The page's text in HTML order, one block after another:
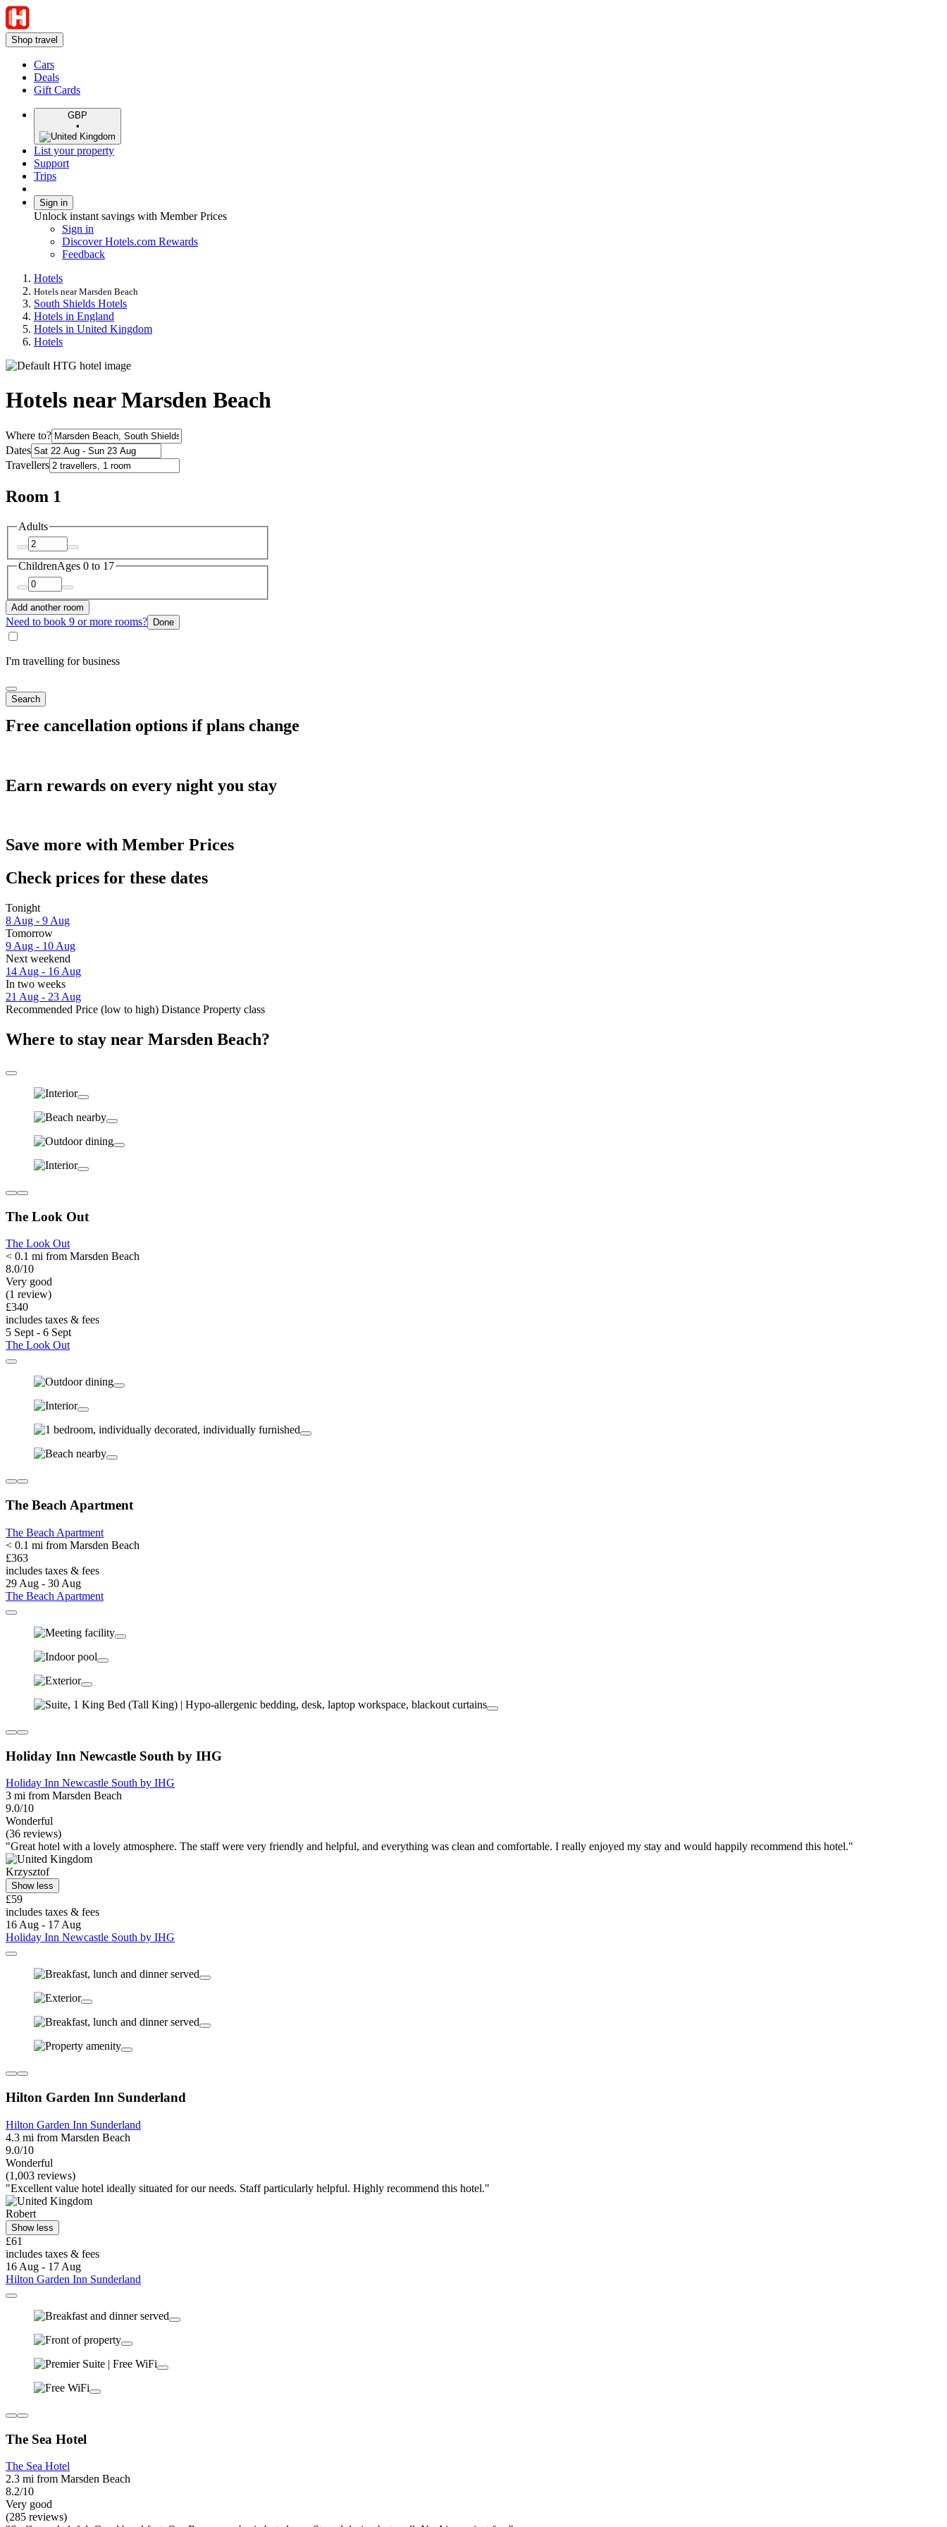
Shop travel
Cars
Deals
Gift Cards
GBP
•
List your property
Support
Trips
Sign in
Unlock instant savings with Member Prices
Sign in
Discover Hotels.com Rewards
Feedback
Hotels
Hotels near Marsden Beach
South Shields Hotels
Hotels in England
Hotels in United Kingdom
Hotels
Hotels near Marsden Beach
Where to?
Dates
Travellers
Room 1
Adults
ChildrenAges 0 to 17
Add another room
Need to book 9 or more rooms? Done
I'm travelling for business
Search
Free cancellation options if plans change
Earn rewards on every night you stay
Save more with Member Prices
Check prices for these dates
Tonight
8 Aug - 9 Aug
Tomorrow
9 Aug - 10 Aug
Next weekend
14 Aug - 16 Aug
In two weeks
21 Aug - 23 Aug
Recommended Price (low to high) Distance Property class
Where to stay near Marsden Beach?
The Look Out
The Look Out
< 0.1 mi from Marsden Beach
8.0/10
Very good
(1 review)
£340
includes taxes & fees
5 Sept - 6 Sept
The Look Out
The Beach Apartment
The Beach Apartment
< 0.1 mi from Marsden Beach
£363
includes taxes & fees
29 Aug - 30 Aug
The Beach Apartment
Holiday Inn Newcastle South by IHG
Holiday Inn Newcastle South by IHG
3 mi from Marsden Beach
9.0/10
Wonderful
(36 reviews)
"Great hotel with a lovely atmosphere. The staff were very friendly and helpful, and everything was clean and comfortable. I really enjoyed my stay and would happily recommend this hotel."
Krzysztof
Show less
£59
includes taxes & fees
16 Aug - 17 Aug
Holiday Inn Newcastle South by IHG
Hilton Garden Inn Sunderland
Hilton Garden Inn Sunderland
4.3 mi from Marsden Beach
9.0/10
Wonderful
(1,003 reviews)
"Excellent value hotel ideally situated for our needs. Staff particularly helpful. Highly recommend this hotel."
Robert
Show less
£61
includes taxes & fees
16 Aug - 17 Aug
Hilton Garden Inn Sunderland
The Sea Hotel
The Sea Hotel
2.3 mi from Marsden Beach
8.2/10
Very good
(285 reviews)